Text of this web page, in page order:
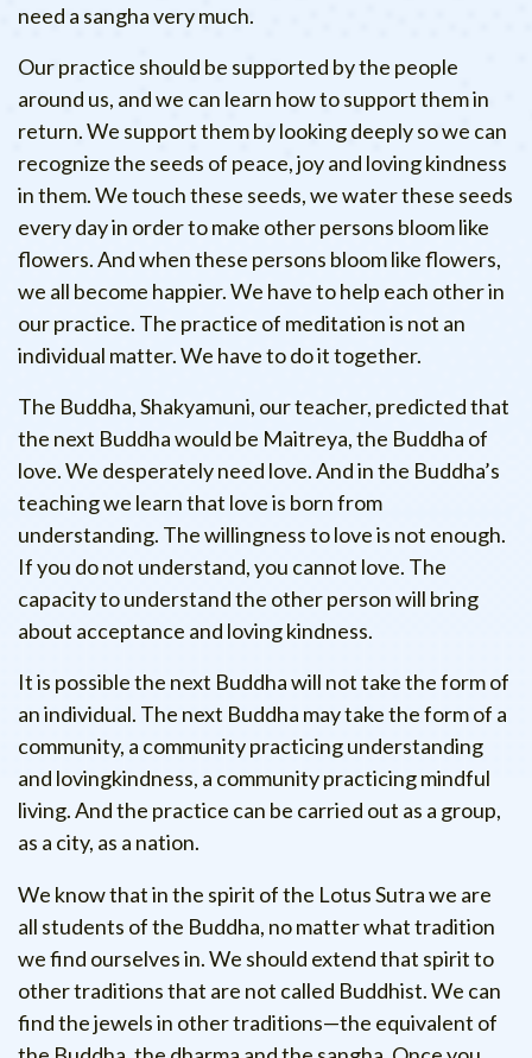
need a sangha very much.
Our practice should be supported by the people
around us, and we can learn how to support them in
return. We support them by looking deeply so we can
recognize the seeds of peace, joy and loving kindness
in them. We touch these seeds, we water these seeds
every day in order to make other persons bloom like
flowers. And when these persons bloom like flowers,
we all become happier. We have to help each other in
our practice. The practice of meditation is not an
individual matter. We have to do it together.
The Buddha, Shakyamuni, our teacher, predicted that
the next Buddha would be Maitreya, the Buddha of
love. We desperately need love. And in the Buddha’s
teaching we learn that love is born from
understanding. The willingness to love is not enough.
If you do not understand, you cannot love. The
capacity to understand the other person will bring
about acceptance and loving kindness.
It is possible the next Buddha will not take the form of
an individual. The next Buddha may take the form of a
community, a community practicing understanding
and lovingkindness, a community practicing mindful
living. And the practice can be carried out as a group,
as a city, as a nation.
We know that in the spirit of the Lotus Sutra we are
all students of the Buddha, no matter what tradition
we find ourselves in. We should extend that spirit to
other traditions that are not called Buddhist. We can
find the jewels in other traditions—the equivalent of